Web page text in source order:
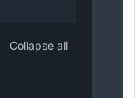
Collapse all